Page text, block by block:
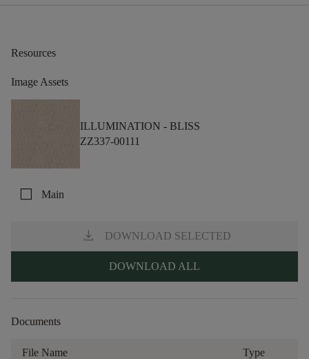
Resources
Image Assets
ILLUMINATION - BLISS
ZZ337-00111
check_box_outline_blank Main
download DOWNLOAD SELECTED
DOWNLOAD ALL
Documents
File Name Type